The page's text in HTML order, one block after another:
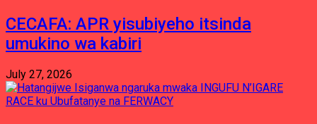
CECAFA: APR yisubiyeho itsinda
umukino wa kabiri
July 27, 2026